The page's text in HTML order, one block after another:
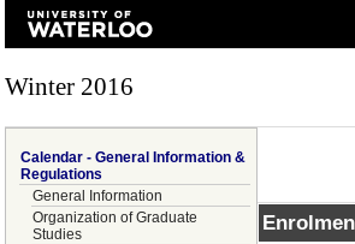
Winter 2016
Calendar - General Information &
Regulations
General Information
Organization of Graduate
Studies